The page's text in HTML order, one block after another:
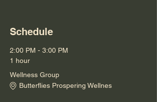
Schedule
2:00 PM - 3:00 PM
1 hour
Wellness Group
Butterflies Prospering Wellnes